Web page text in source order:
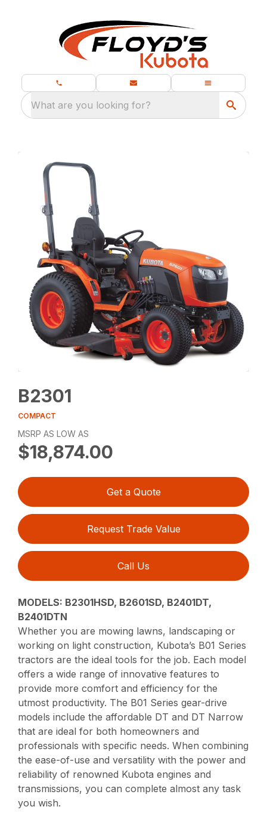
What are you looking for?
B2301
COMPACT
MSRP AS LOW AS
$18,874.00
Get a Quote
Request Trade Value
Call Us
MODELS: B2301HSD, B2601SD, B2401DT,
B2401DTN
Whether you are mowing lawns, landscaping or
working on light construction, Kubota’s B01 Series
tractors are the ideal tools for the job. Each model
offers a wide range of innovative features to
provide more comfort and efficiency for the
utmost productivity. The B01 Series gear-drive
models include the affordable DT and DT Narrow
that are ideal for both homeowners and
professionals with specific needs. When combining
the ease-of-use and versatility with the power and
reliability of renowned Kubota engines and
transmissions, you can complete almost any task
you wish.